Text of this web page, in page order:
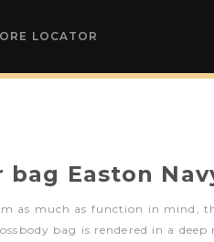
LOCATOR
bag Easton
as much as function in mind,
bag is rendered in a deep